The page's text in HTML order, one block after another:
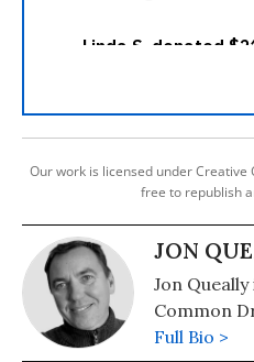
Our work is licensed under Creative
free to republish
JON
Jon
Common
Full Bio >